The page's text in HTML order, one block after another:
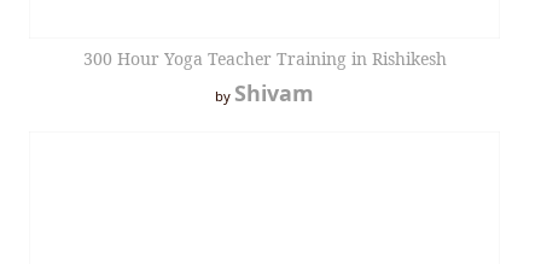
300 Hour Yoga Teacher Training in Rishikesh
by Shivam